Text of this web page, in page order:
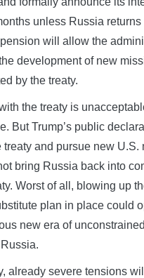
unless Russia returns
will allow the
development of new
by the treaty.
the treaty is
But Trump’s public
treaty and pursue new U.S.
bring Russia back into
Worst of all, blowing up
plan in place could
new era of
already severe tensions